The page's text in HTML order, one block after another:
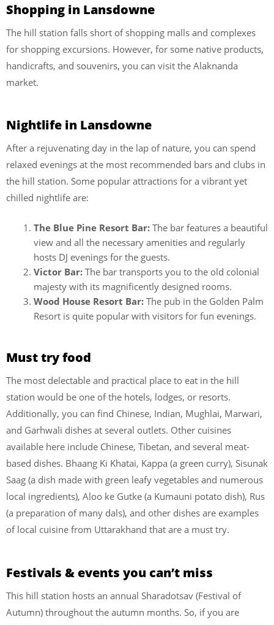
Shopping in Lansdowne
The hill station falls short of shopping malls and complexes
for shopping excursions. However, for some native products,
handicrafts, and souvenirs, you can visit the Alaknanda
market.
Nightlife in Lansdowne
After a rejuvenating day in the lap of nature, you can spend
relaxed evenings at the most recommended bars and clubs in
the hill station. Some popular attractions for a vibrant yet
chilled nightlife are:
The Blue Pine Resort Bar: The bar features a beautiful
view and all the necessary amenities and regularly
hosts DJ evenings for the guests.
Victor Bar: The bar transports you to the old colonial
majesty with its magnificently designed rooms.
Wood House Resort Bar: The pub in the Golden Palm
Resort is quite popular with visitors for fun evenings.
Must try food
The most delectable and practical place to eat in the hill
station would be one of the hotels, lodges, or resorts.
Additionally, you can find Chinese, Indian, Mughlai, Marwari,
and Garhwali dishes at several outlets. Other cuisines
available here include Chinese, Tibetan, and several meat-
based dishes. Bhaang Ki Khatai, Kappa (a green curry), Sisunak
Saag (a dish made with green leafy vegetables and numerous
local ingredients), Aloo ke Gutke (a Kumauni potato dish), Rus
(a preparation of many dals), and other dishes are examples
of local cuisine from Uttarakhand that are a must try.
Festivals & events you can’t miss
This hill station hosts an annual Sharadotsav (Festival of
Autumn) throughout the autumn months. So, if you are